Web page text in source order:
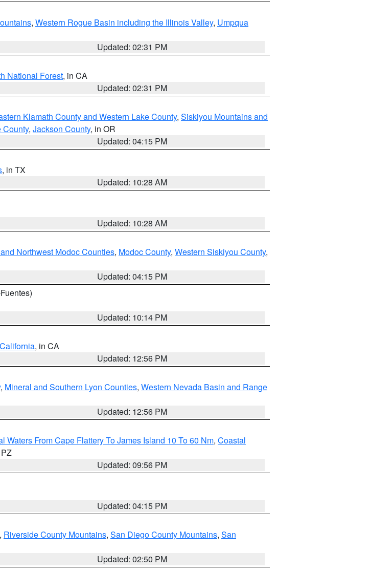
, Western Rogue Basin including the Illinois Valley, Umpqua
Updated: 02:31 PM
National Forest, in CA
Updated: 02:31 PM
Klamath County and Western Lake County, Siskiyou Mountains and
County, Jackson County, in OR
Updated: 04:15 PM
, in TX
Updated: 10:28 AM
Updated: 10:28 AM
Northwest Modoc Counties, Modoc County, Western Siskiyou County,
Updated: 04:15 PM
Updated: 10:14 PM
, in CA
Updated: 12:56 PM
, Mineral and Southern Lyon Counties, Western Nevada Basin and Range
Updated: 12:56 PM
Waters From Cape Flattery To James Island 10 To 60 Nm, Coastal
Updated: 09:56 PM
Updated: 04:15 PM
, Riverside County Mountains, San Diego County Mountains, San
Updated: 02:50 PM